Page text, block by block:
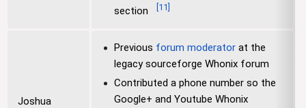
section
11
Joshua
Previous forum moderator at the
legacy sourceforge Whonix forum
Contributed a phone number so the
Google+ and Youtube Whonix